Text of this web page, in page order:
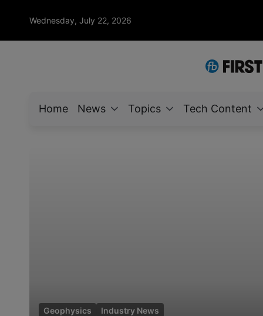
Wednesday, July 22, 2026
Home News Topics Tech Content
Geophysics Industry News